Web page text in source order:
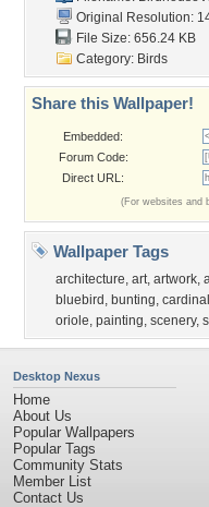
Original Resolution:
File Size: 656.24 KB
Category: Birds
Share this Wallpaper!
Embedded:
Forum Code:
Direct URL:
(For websites and
Wallpaper Tags
architecture, art, artwork,
bluebird , bunting, cardinal
oriole, painting, scenery,
Desktop Nexus
Home
About Us
Popular Wallpapers
Popular Tags
Community Stats
Member List
Contact Us